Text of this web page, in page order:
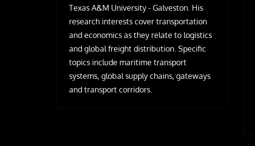
Texas A&M University - Galveston. His
research interests cover transportation
and economics as they relate to logistics
and global freight distribution. Specific
topics include maritime transport
systems, global supply chains, gateways
and transport corridors.